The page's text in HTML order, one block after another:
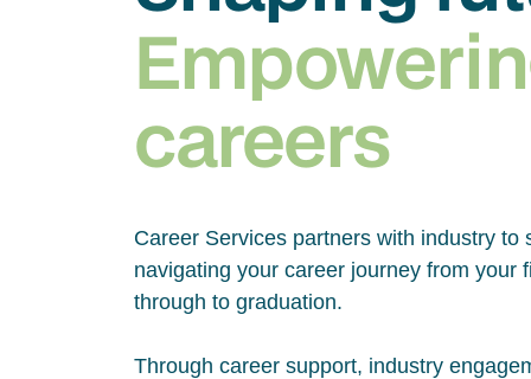
careers
Career Services partners with industry to
navigating your career journey from your
through to graduation.
Through career support, industry